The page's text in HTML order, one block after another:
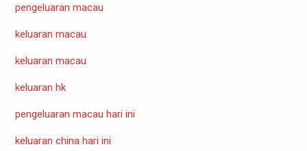
pengeluaran macau
keluaran macau
keluaran macau
keluaran hk
pengeluaran macau hari ini
keluaran china hari ini